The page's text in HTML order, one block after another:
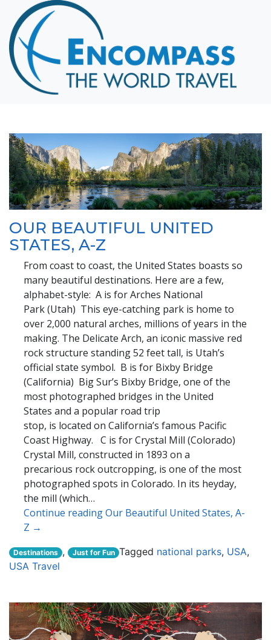
Home
Destinations
Cruising
Hawaii
About
Blog
Events
Contact
OUR BEAUTIFUL UNITED
STATES, A-Z
From coast to coast, the United States boasts so
many beautiful destinations. Here are a few,
alphabet-style: A is for Arches National
Park (Utah) This eye-catching park is home to
over 2,000 natural arches, millions of years in the
making. The Delicate Arch, an iconic massive red
rock structure standing 52 feet tall, is Utah’s
official state symbol. B is for Bixby Bridge
(California) Big Sur’s Bixby Bridge, one of the
most photographed bridges in the United
States and a popular road trip
stop, is located on California’s famous Pacific
Coast Highway. C is for Crystal Mill (Colorado)
Crystal Mill, constructed in 1893 on a
precarious rock outcropping, is one of the most
photographed spots in Colorado. In its heyday,
the mill (which…
Continue reading Our Beautiful United States, A-
Z →
Destinations , Just for Fun Tagged national parks, USA,
USA Travel